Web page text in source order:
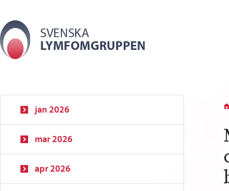
jan 2026
mar 2026
apr 2026